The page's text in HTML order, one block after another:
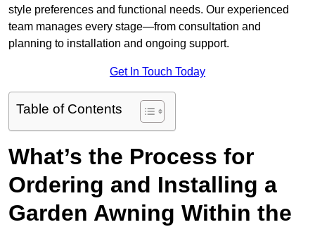
style preferences and functional needs. Our experienced
team manages every stage—from consultation and
planning to installation and ongoing support.
Get In Touch Today
Table of Contents
What’s the Process for
Ordering and Installing a
Garden Awning Within the